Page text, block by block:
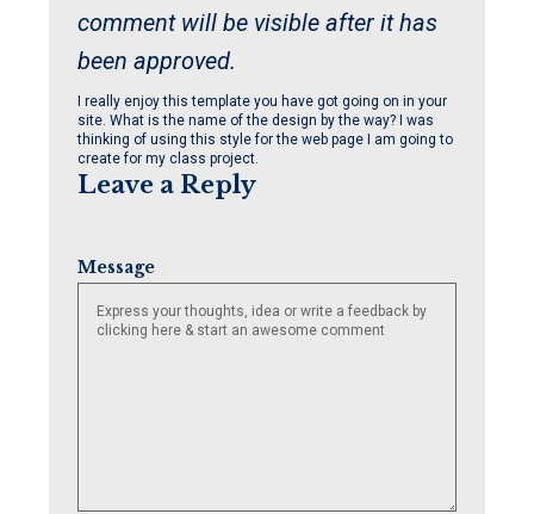
comment will be visible after it has
been approved.
I really enjoy this template you have got going on in your
site. What is the name of the design by the way? I was
thinking of using this style for the web page I am going to
create for my class project.
Leave a Reply
Message